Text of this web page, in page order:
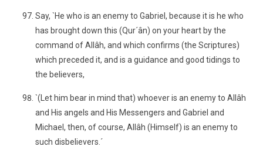
Say, `He who is an enemy to Gabriel, because it is he who
has brought down this (Qur´ân) on your heart by the
command of Allâh, and which confirms (the Scriptures)
which preceded it, and is a guidance and good tidings to
the believers,
`(Let him bear in mind that) whoever is an enemy to Allâh
and His angels and His Messengers and Gabriel and
Michael, then, of course, Allâh (Himself) is an enemy to
such disbelievers.´